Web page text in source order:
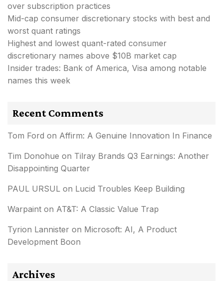
over subscription practices
Mid-cap consumer discretionary stocks with best and
worst quant ratings
Highest and lowest quant-rated consumer
discretionary names above $10B market cap
Insider trades: Bank of America, Visa among notable
names this week
Recent Comments
Tom Ford on Affirm: A Genuine Innovation In Finance
Tim Donohue on Tilray Brands Q3 Earnings: Another
Disappointing Quarter
PAUL URSUL on Lucid Troubles Keep Building
Warpaint on AT&T: A Classic Value Trap
Tyrion Lannister on Microsoft: AI, A Product
Development Boon
Archives